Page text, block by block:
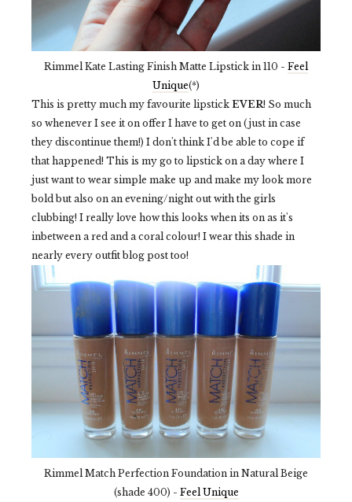
Rimmel Kate Lasting Finish Matte Lipstick in 110 - Feel
Unique(*)
This is pretty much my favourite lipstick EVER! So much
so whenever I see it on offer I have to get on (just in case
they discontinue them!) I don't think I'd be able to cope if
that happened! This is my go to lipstick on a day where I
just want to wear simple make up and make my look more
bold but also on an evening/night out with the girls
clubbing! I really love how this looks when its on as it's
inbetween a red and a coral colour! I wear this shade in
nearly every outfit blog post too!
Rimmel Match Perfection Foundation in Natural Beige
(shade 400) - Feel Unique